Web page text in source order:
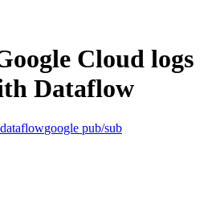
Cloud logs
Dataflow
dataflowgoogle pub/sub